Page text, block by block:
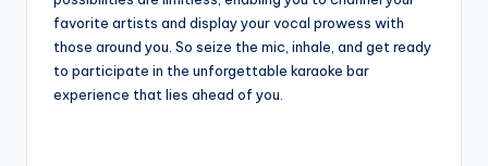
favorite artists and display your vocal prowess with
those around you. So seize the mic, inhale, and get ready
to participate in the unforgettable karaoke bar
experience that lies ahead of you.